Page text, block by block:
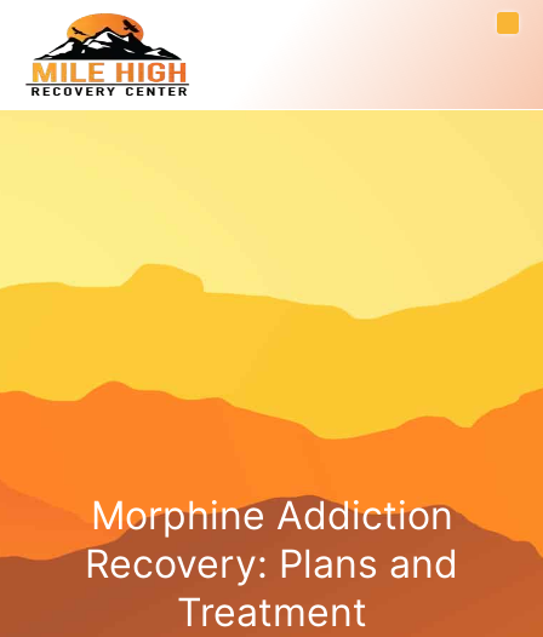
Morphine Addiction
Recovery: Plans and
Treatment